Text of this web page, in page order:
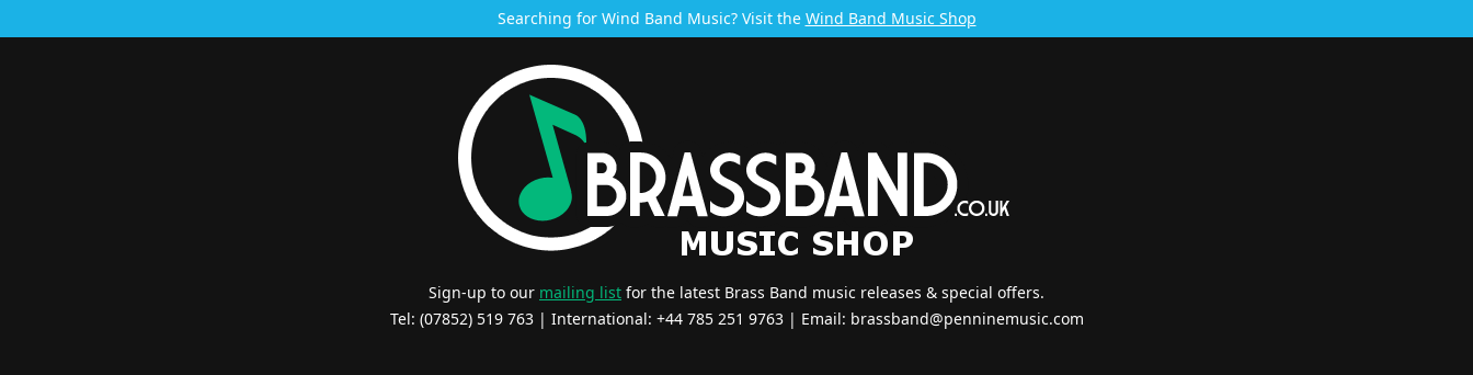
Searching for Wind Band Music? Visit the Wind Band Music Shop
Sign-up to our mailing list for the latest Brass Band music releases & special offers.
Tel: (07852) 519 763 | International: +44 785 251 9763 | Email: brassband@penninemusic.com